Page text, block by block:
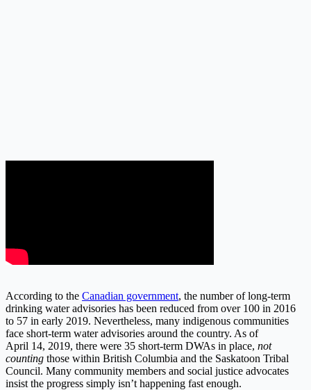
According to the Canadian government, the number of long-term
drinking water advisories has been reduced from over 100 in 2016
to 57 in early 2019. Nevertheless, many indigenous communities
face short-term water advisories around the country. As of
April 14, 2019, there were 35 short-term DWAs in place, not
counting those within British Columbia and the Saskatoon Tribal
Council. Many community members and social justice advocates
insist the progress simply isn’t happening fast enough.